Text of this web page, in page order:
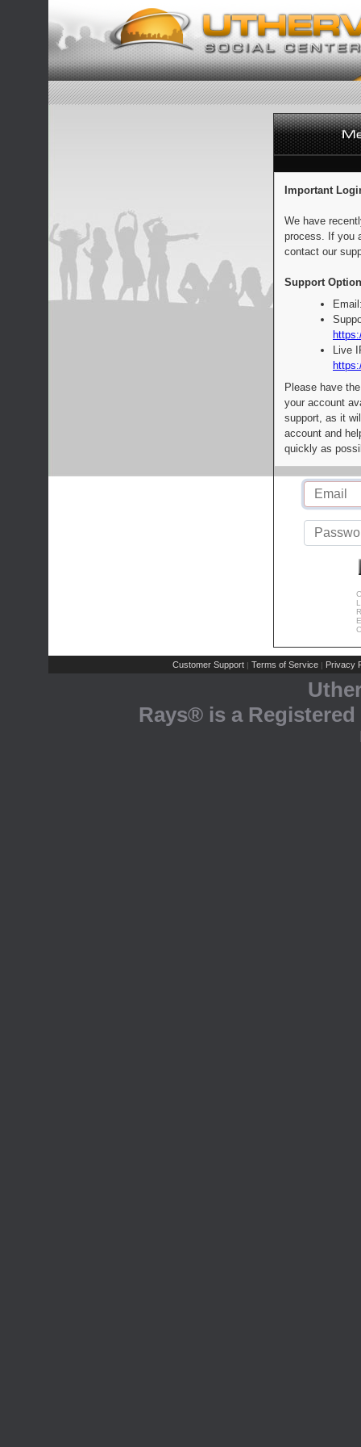
Important
We have
process. If you
contact our
Support
Live
Please have
your account
support, as it
account and
quickly as
Customer Support | Terms of Service | Privacy
Rays® is a